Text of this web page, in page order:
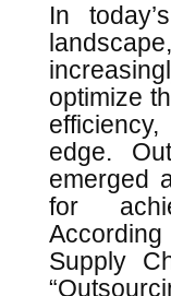
In
optimize
edge.
emerged
for
Supply